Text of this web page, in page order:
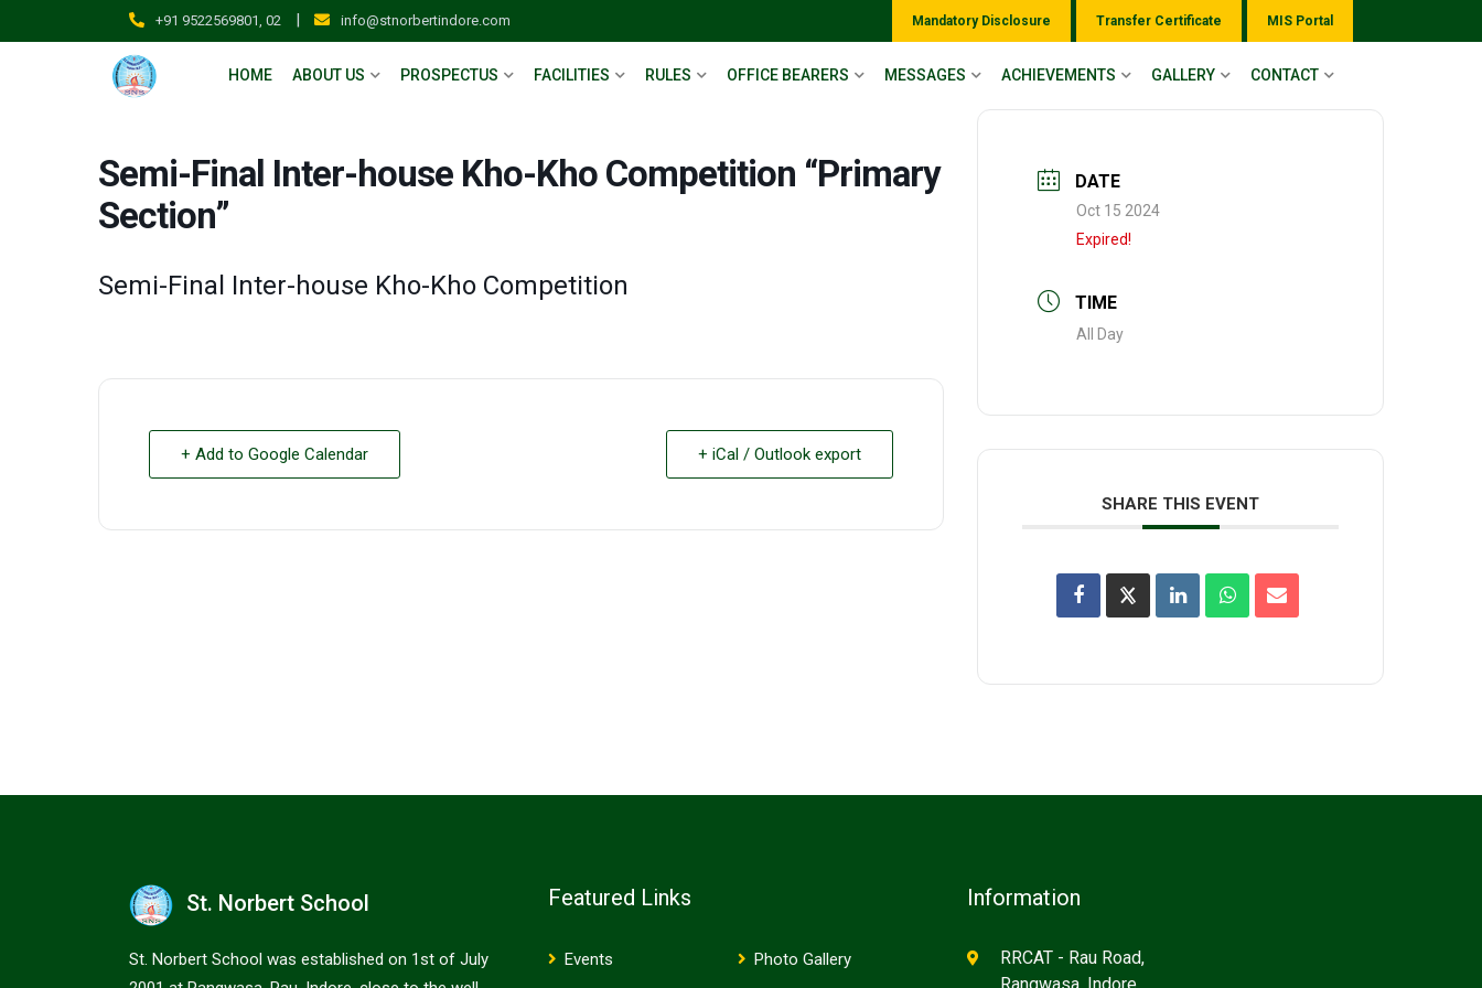
+91 9522569801, 02 | info@stnorbertindore.com Mandatory Disclosure Transfer Certificate MIS Portal
HOME ABOUT US PROSPECTUS FACILITIES RULES OFFICE BEARERS MESSAGES ACHIEVEMENTS GALLERY CONTACT
Semi-Final Inter-house Kho-Kho Competition “Primary
Section”
Semi-Final Inter-house Kho-Kho Competition
+ Add to Google Calendar + iCal / Outlook export
DATE
Oct 15 2024
Expired!
TIME
All Day
SHARE THIS EVENT
St. Norbert School
St. Norbert School was established on 1st of July
Featured Links
Events Photo Gallery
Information
RRCAT - Rau Road,